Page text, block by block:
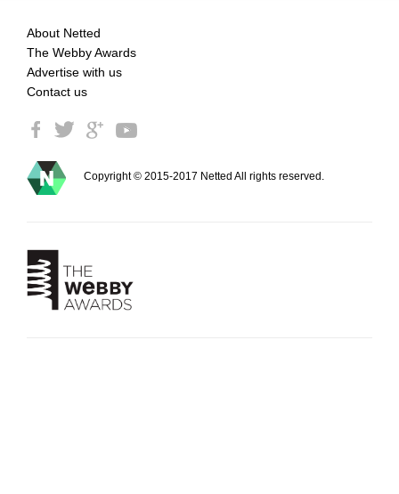
About Netted
The Webby Awards
Advertise with us
Contact us
Copyright © 2015-2017 Netted All rights reserved.